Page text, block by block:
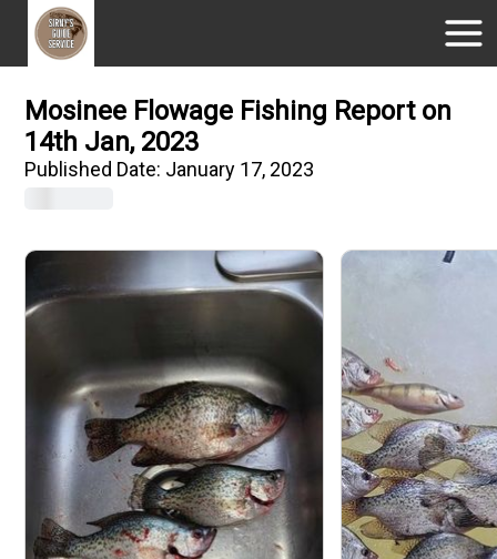
Mosinee Flowage Fishing Report on
14th Jan, 2023
Published Date: January 17, 2023